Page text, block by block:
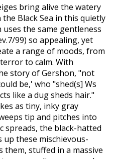
bring alive the watery
Black Sea in this quietly
the same gentleness
99) so appealing, yet
a range of moods, from
to calm. With
story of Gershon, "not
be,' who "shed(s] Ws
like a dug sheds hair."
as tiny, inky gray
tip and pitches into
spreads, the black-hatted
up these mischievous-
them, stuffed in a massive